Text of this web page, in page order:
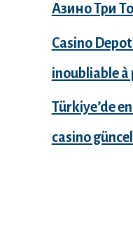
Азино Три
Casino
inoubliable
Türkiye’de
casino